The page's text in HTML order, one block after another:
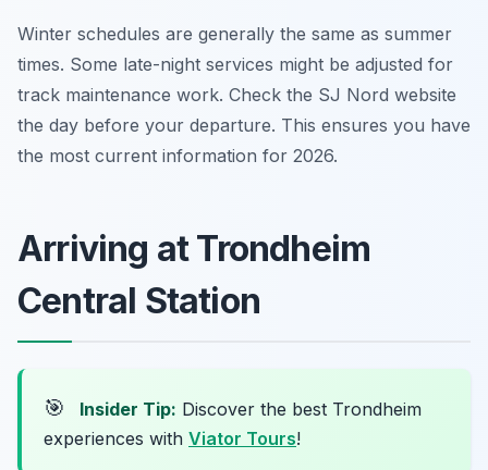
Winter schedules are generally the same as summer
times. Some late-night services might be adjusted for
track maintenance work. Check the SJ Nord website
the day before your departure. This ensures you have
the most current information for 2026.
Arriving at Trondheim
Central Station
🎯 Insider Tip: Discover the best Trondheim
experiences with Viator Tours!